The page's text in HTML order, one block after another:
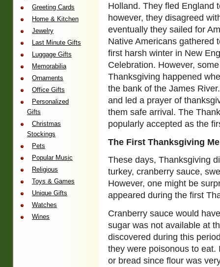
Holland. They fled England
however, they disagreed
eventually they sailed for
Native Americans gathered
first harsh winter in New
Celebration. However,
Thanksgiving happened
the bank of the James
and led a prayer of
them safe arrival. The
popularly accepted as the
The First Thanksgiving
These days, Thanksgiving
turkey, cranberry sauce,
However, one might be
appeared during the first
Cranberry sauce would
sugar was not available at
discovered during this
they were poisonous to
or bread since flour was
Greeting Cards
Home & Kitchen
Jewelry
Last Minute Gifts
Luggage Gifts
Memorabilia
Ornaments
Office Gifts
Personalized
Gifts
Christmas
Stockings
Pets
Popular Music
Religious
Toys & Games
Unique Gifts
Watches
Wines